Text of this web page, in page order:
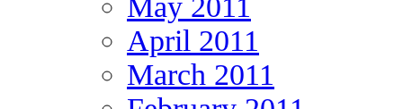
May 2011
April 2011
March 2011